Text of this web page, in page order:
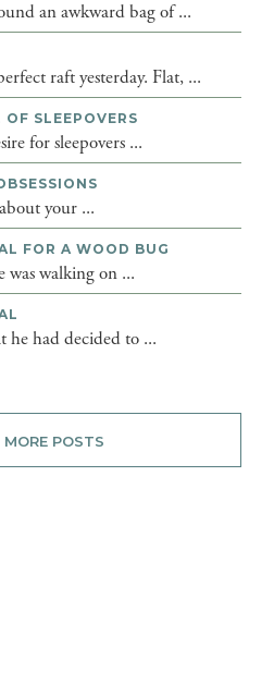
an awkward bag of ...
raft yesterday. Flat, ...
SLEEPOVERS
for sleepovers ...
your ...
FOR A WOOD BUG
was walking on ...
he had decided to ...
POSTS